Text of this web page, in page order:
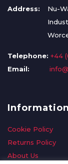
Address:
Nu-
Telephone: +44
Email:
Information
Cookie Policy
Returns Policy
About Us